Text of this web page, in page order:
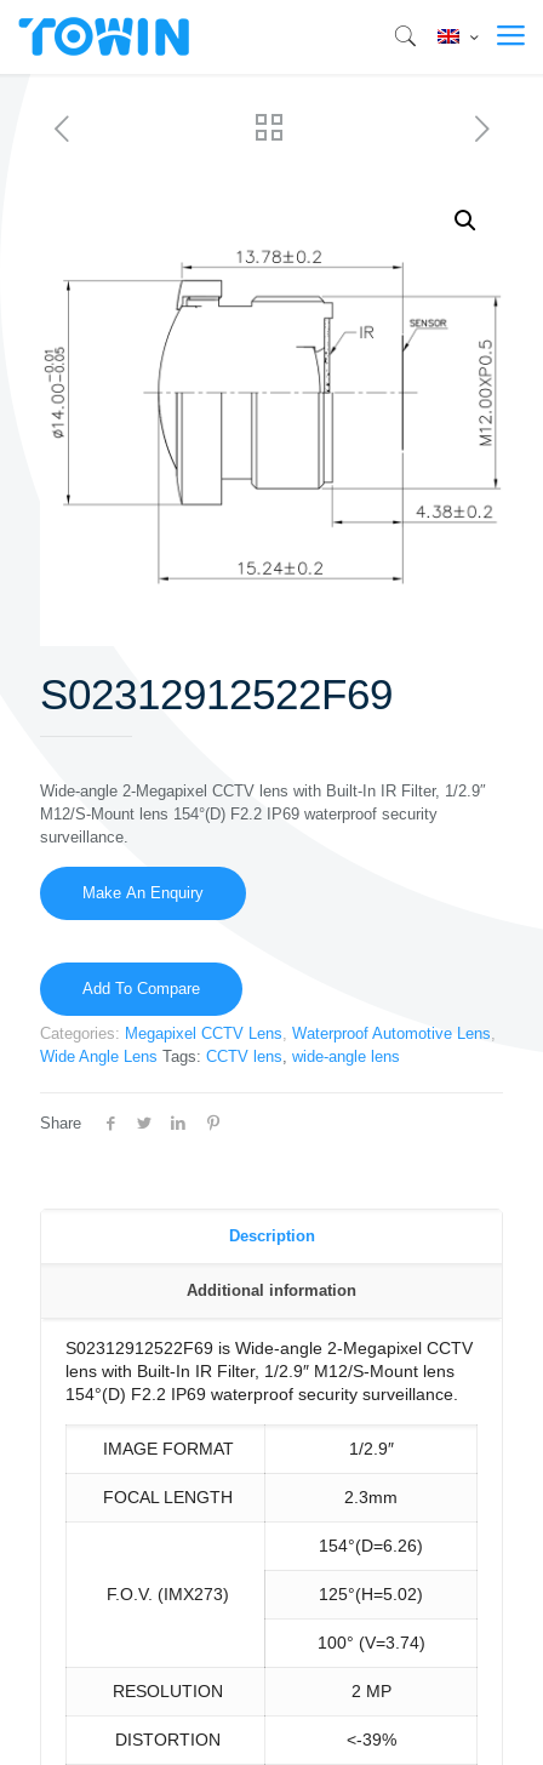
S02312912522F69
Wide-angle 2-Megapixel CCTV lens with Built-In IR Filter, 1/2.9″
M12/S-Mount lens 154°(D) F2.2 IP69 waterproof security
surveillance.
Add To Compare
Categories: Megapixel CCTV Lens, Waterproof Automotive Lens,
Wide Angle Lens Tags: CCTV lens, wide-angle lens
Share
Description
Additional information
S02312912522F69 is Wide-angle 2-Megapixel CCTV
lens with Built-In IR Filter, 1/2.9″ M12/S-Mount lens
154°(D) F2.2 IP69 waterproof security surveillance.
IMAGE FORMAT 1/2.9″
FOCAL LENGTH 2.3mm
F.O.V. (IMX273)
154°(D=6.26)
125°(H=5.02)
100° (V=3.74)
RESOLUTION 2 MP
DISTORTION <-39%